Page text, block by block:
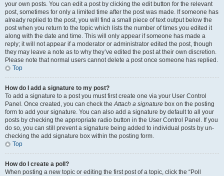
your own posts. You can edit a post by clicking the edit button for the relevant
post, sometimes for only a limited time after the post was made. If someone has
already replied to the post, you will find a small piece of text output below the
post when you return to the topic which lists the number of times you edited it
along with the date and time. This will only appear if someone has made a
reply; it will not appear if a moderator or administrator edited the post, though
they may leave a note as to why they’ve edited the post at their own discretion.
Please note that normal users cannot delete a post once someone has replied.
Top
How do I add a signature to my post?
To add a signature to a post you must first create one via your User Control
Panel. Once created, you can check theAttach a signature box on the posting
form to add your signature. You can also add a signature by default to all your
posts by checking the appropriate radio button in the User Control Panel. If you
do so, you can still prevent a signature being added to individual posts by un-
checking the add signature box within the posting form.
Top
How do I create a poll?
When posting a new topic or editing the first post of a topic, click the “Poll